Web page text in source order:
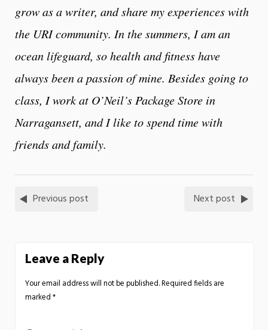
grow as a writer, and share my experiences with
the URI community. In the summers, I am an
ocean lifeguard, so health and fitness have
always been a passion of mine. Besides going to
class, I work at O’Neil’s Package Store in
Narragansett, and I like to spend time with
friends and family.
Previous post Next post
Leave a Reply
Your email address will not be published.Required fields are
marked*